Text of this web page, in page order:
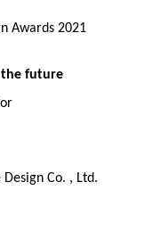
Awards 2021
the future
Design Co. , Ltd.